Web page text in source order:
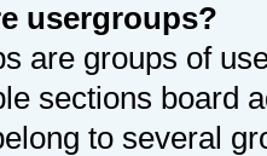
usergroups?
are groups of
sections board
to several